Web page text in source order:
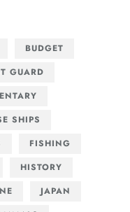
BUDGET
GUARD
SHIPS
FISHING
HISTORY
JAPAN